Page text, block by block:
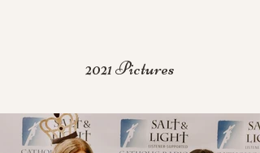
2021 Pictures